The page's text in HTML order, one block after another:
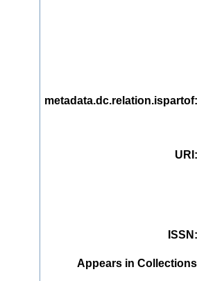
metadata.dc.relation.ispartof
URI
ISSN
Appears in